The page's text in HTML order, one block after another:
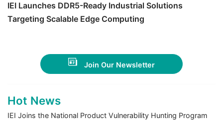
IEI Launches DDR5-Ready Industrial Solutions
Targeting Scalable Edge Computing
Join Our Newsletter
Hot News
IEI Joins the National Product Vulnerability Hunting Program